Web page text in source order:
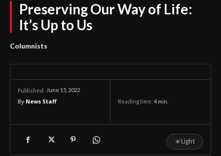
Preserving Our Way of Life:
It’s Up to Us
Columnists
Published: June 15, 2022
By News Staff Reading time: 4 min.
☀Light